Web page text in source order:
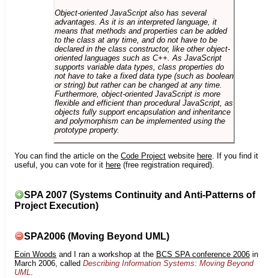
Object-oriented JavaScript also has several
advantages. As it is an interpreted language, it
means that methods and properties can be added
to the class at any time, and do not have to be
declared in the class constructor, like other object-
oriented languages such as C++. As JavaScript
supports variable data types, class properties do
not have to take a fixed data type (such as boolean
or string) but rather can be changed at any time.
Furthermore, object-oriented JavaScript is more
flexible and efficient than procedural JavaScript, as
objects fully support encapsulation and inheritance
and polymorphism can be implemented using the
prototype property.
You can find the article on the Code Project website here. If you find it
useful, you can vote for it here (free registration required).
SPA 2007 (Systems Continuity and Anti-Patterns of
Project Execution)
SPA2006 (Moving Beyond UML)
Eoin Woods and I ran a workshop at the BCS SPA conference 2006 in
March 2006, called Describing Information Systems: Moving Beyond
UML.